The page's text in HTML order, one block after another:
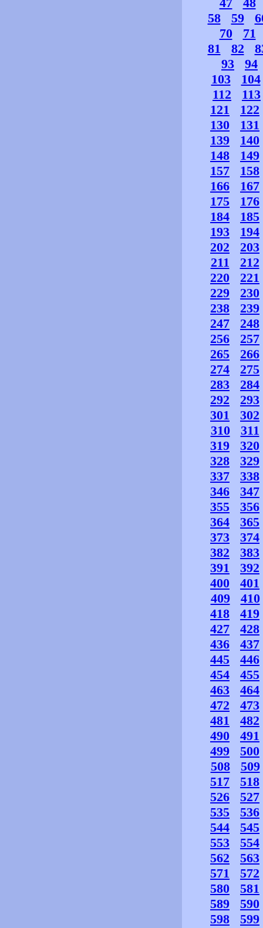
58
59
70
71
81
82
93
94
103
104
112
113
121
122
130
131
139
140
148
149
157
158
166
167
175
176
184
185
193
194
202
203
211
212
220
221
229
230
238
239
247
248
256
257
265
266
274
275
283
284
292
293
301
302
310
311
319
320
328
329
337
338
346
347
355
356
364
365
373
374
382
383
391
392
400
401
409
410
418
419
427
428
436
437
445
446
454
455
463
464
472
473
481
482
490
491
499
500
508
509
517
518
526
527
535
536
544
545
553
554
562
563
571
572
580
581
589
590
598
599